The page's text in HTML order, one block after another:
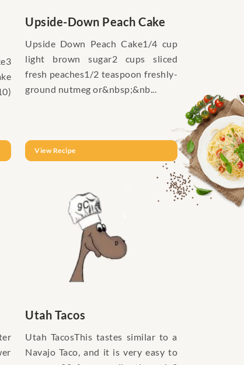
Upside-Down Peach Cake
Upside Down Peach Cake1/4 cup
light brown sugar2 cups sliced
fresh peaches1/2 teaspoon freshly-
ground nutmeg or&nbsp;&nb...
View Recipe
Utah Tacos
Utah TacosThis tastes similar to a
Navajo Taco, and it is very easy to